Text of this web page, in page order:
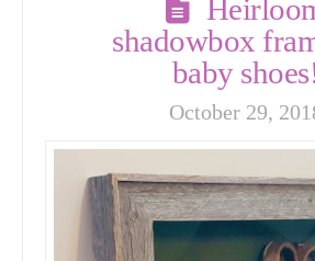
shadowbox
baby
October 29,